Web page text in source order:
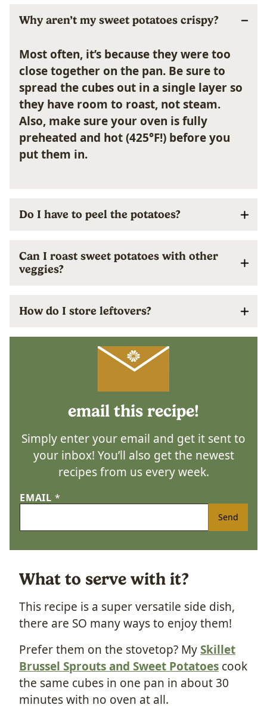
Why aren’t my sweet potatoes crispy?
Most often, it’s because they were too
close together on the pan. Be sure to
spread the cubes out in a single layer so
they have room to roast, not steam.
Also, make sure your oven is fully
preheated and hot (425°F!) before you
put them in.
Do I have to peel the potatoes?
Can I roast sweet potatoes with other
veggies?
How do I store leftovers?
email this recipe!
Simply enter your email and get it sent to
your inbox! You’ll also get the newest
recipes from us every week.
EMAIL *
Send
What to serve with it?
This recipe is a super versatile side dish,
there are SO many ways to enjoy them!
Prefer them on the stovetop? My Skillet
Brussel Sprouts and Sweet Potatoes cook
the same cubes in one pan in about 30
minutes with no oven at all.